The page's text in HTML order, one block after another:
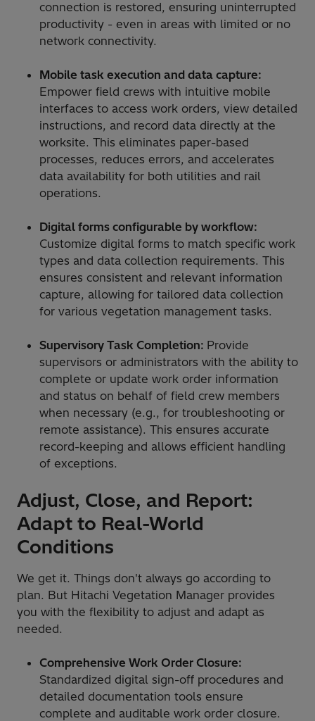
connection is restored, ensuring uninterrupted
productivity - even in areas with limited or no
network connectivity.
Mobile task execution and data capture:
Empower field crews with intuitive mobile
interfaces to access work orders, view detailed
instructions, and record data directly at the
worksite. This eliminates paper-based
processes, reduces errors, and accelerates
data availability for both utilities and rail
operations.
Digital forms configurable by workflow:
Customize digital forms to match specific work
types and data collection requirements. This
ensures consistent and relevant information
capture, allowing for tailored data collection
for various vegetation management tasks.
Supervisory Task Completion: Provide
supervisors or administrators with the ability to
complete or update work order information
and status on behalf of field crew members
when necessary (e.g., for troubleshooting or
remote assistance). This ensures accurate
record-keeping and allows efficient handling
of exceptions.
Adjust, Close, and Report:
Adapt to Real-World
Conditions
We get it. Things don't always go according to
plan. But Hitachi Vegetation Manager provides
you with the flexibility to adjust and adapt as
needed.
Comprehensive Work Order Closure:
Standardized digital sign-off procedures and
detailed documentation tools ensure
complete and auditable work order closure.